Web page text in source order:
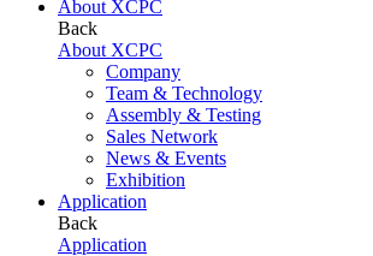
About XCPC
Back
About XCPC
Company
Team & Technology
Assembly & Testing
Sales Network
News & Events
Exhibition
Application
Back
Application